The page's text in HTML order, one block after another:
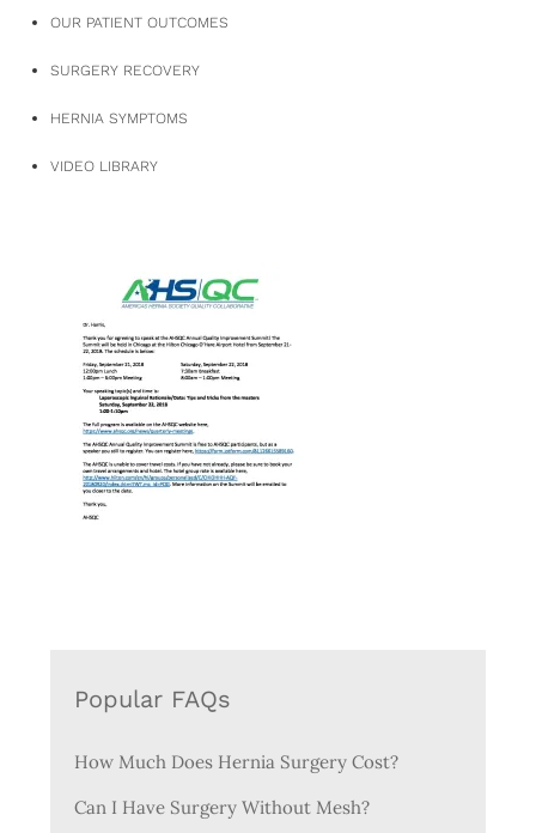
OUR PATIENT OUTCOMES
SURGERY RECOVERY
HERNIA SYMPTOMS
VIDEO LIBRARY
Popular FAQs
How Much Does Hernia Surgery Cost?
Can I Have Surgery Without Mesh?